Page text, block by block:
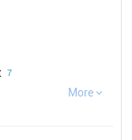
7
Safety
More